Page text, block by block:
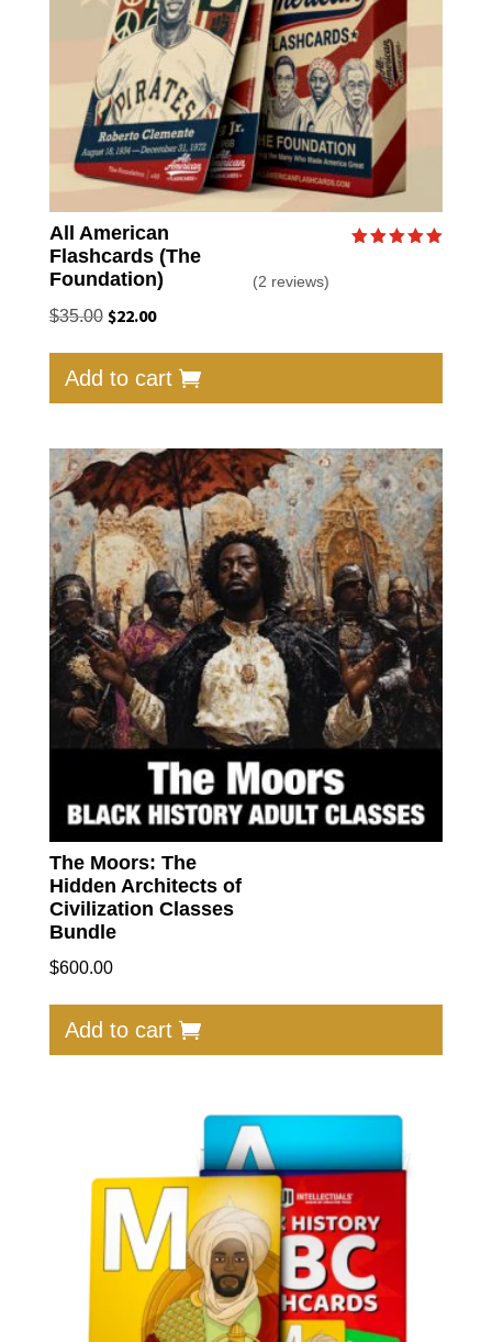
All American
Flashcards (The
Foundation)
(2 reviews)
$35.00 Original
was:
$35.00.
$22.00Current
is:
$22.00.
Add to cart
The Moors: The
Hidden Architects of
Civilization Classes
Bundle
$600.00
Add to cart